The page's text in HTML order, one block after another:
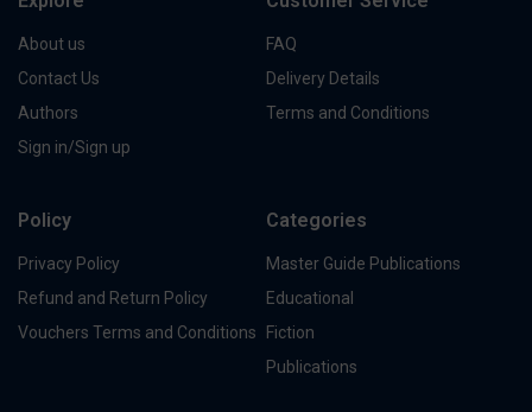
About us
Contact Us
Authors
Sign in/Sign up
FAQ
Delivery Details
Terms and Conditions
Policy
Privacy Policy
Refund and Return Policy
Vouchers Terms and Conditions
Categories
Master Guide Publications
Educational
Fiction
Publications